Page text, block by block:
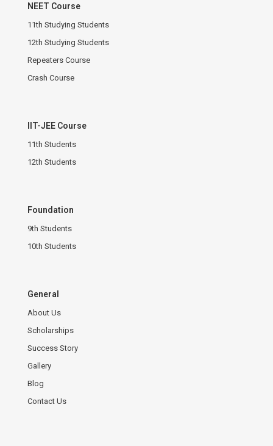
NEET Course
11th Studying Students
12th Studying Students
Repeaters Course
Crash Course
IIT-JEE Course
11th Students
12th Students
Foundation
9th Students
10th Students
General
About Us
Scholarships
Success Story
Gallery
Blog
Contact Us